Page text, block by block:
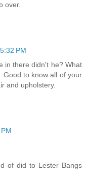
over.
PM
in there didn't he? What
Good to know all of your
and upholstery.
of did to Lester Bangs